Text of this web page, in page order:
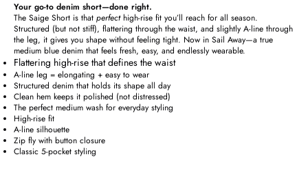
Your go-to denim short—done right.
The Saige Short is that perfecthigh-rise fit you’ll reach for all season.
Structured (but not stiff), flattering through the waist, and slightly A-line through
the leg, it gives you shape without feeling tight. Now in Sail Away—a true
medium blue denim that feels fresh, easy, and endlessly wearable.
Flattering high-rise that defines the waist
A-line leg = elongating + easy to wear
Structured denim that holds its shape all day
Clean hem keeps it polished (not distressed)
The perfect medium wash for everyday styling
High-rise fit
A-line silhouette
Zip fly with button closure
Classic 5-pocket styling